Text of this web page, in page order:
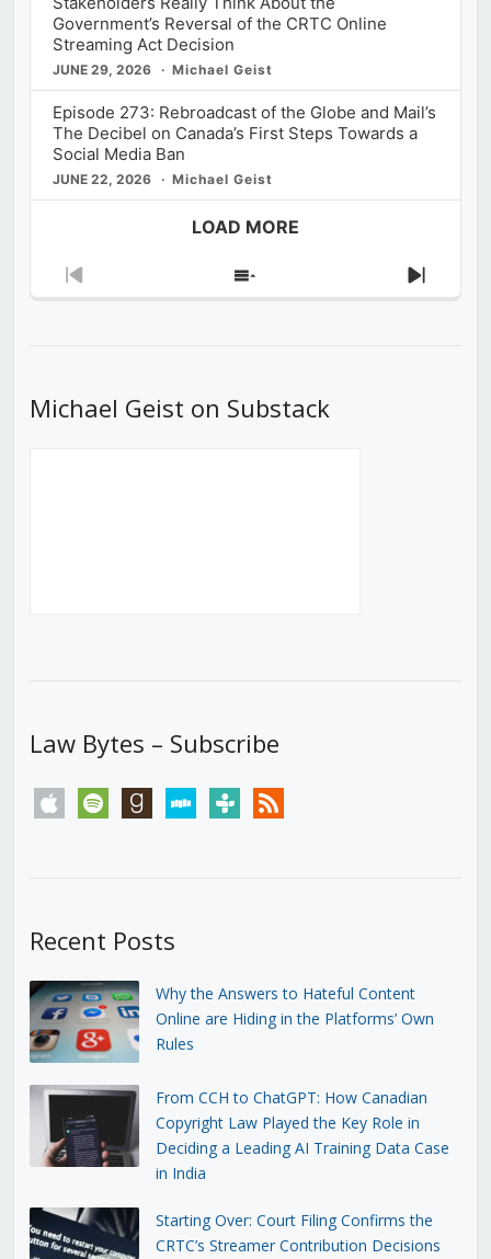
Government’s Reversal of the CRTC Online
Streaming Act Decision
JUNE 29, 2026 Michael Geist
Episode 273: Rebroadcast of the Globe and Mail’s
The Decibel on Canada’s First Steps Towards a
Social Media Ban
JUNE 22, 2026 Michael Geist
LOAD MORE
Previous
Show
Next
Michael Geist on Substack
Law Bytes – Subscribe
apple spotify goodreadsstitchertunein rss
Recent Posts
Why the Answers to Hateful Content
Online are Hiding in the Platforms’ Own
Rules
From CCH to ChatGPT: How Canadian
Copyright Law Played the Key Role in
Deciding a Leading AI Training Data Case
in India
Starting Over: Court Filing Confirms the
CRTC’s Streamer Contribution Decisions